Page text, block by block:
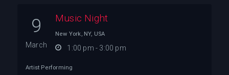
9
March
Music Night
New York, NY, USA
1:00 pm - 3:00 pm
Artist Performing